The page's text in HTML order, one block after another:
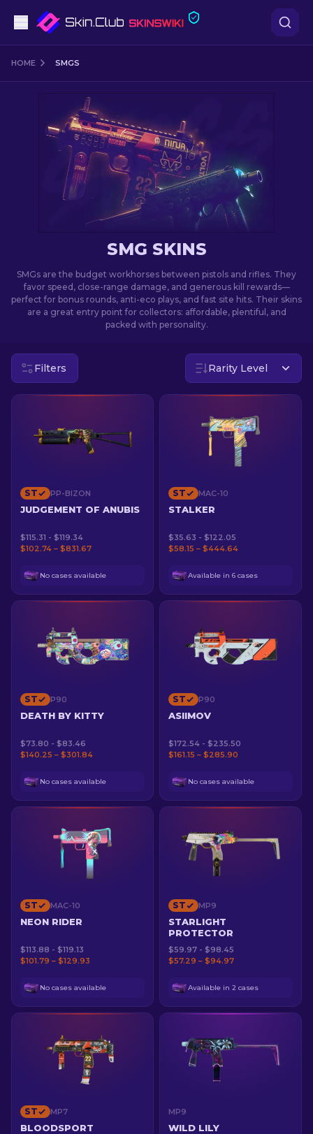
Pistols
Mid-Tier
Rifles
Sniper Rifles
Knives
Gloves
Cases
Other
HOME SMGS
SMG SKINS
SMGs are the budget workhorses between pistols and rifles. They
favor speed, close-range damage, and generous kill rewards—
perfect for bonus rounds, anti-eco plays, and fast site hits. Their skins
are a great entry point for collectors: affordable, plentiful, and
packed with personality.
Filters Rarity Level
ST PP-BIZON
JUDGEMENT OF ANUBIS
$115.31 - $119.34
$102.74 – $831.67
No cases available
ST MAC-10
STALKER
$35.63 - $122.05
$58.15 – $444.64
Available in 6 cases
ST P90
DEATH BY KITTY
$73.80 - $83.46
$140.25 – $301.84
No cases available
ST P90
ASIIMOV
$172.54 - $235.50
$161.15 – $285.90
No cases available
ST MAC-10
NEON RIDER
$113.88 - $119.13
$101.79 – $129.93
No cases available
ST MP9
STARLIGHT
PROTECTOR
$59.97 - $98.45
$57.29 – $94.97
Available in 2 cases
ST MP7
BLOODSPORT
MP9
WILD LILY